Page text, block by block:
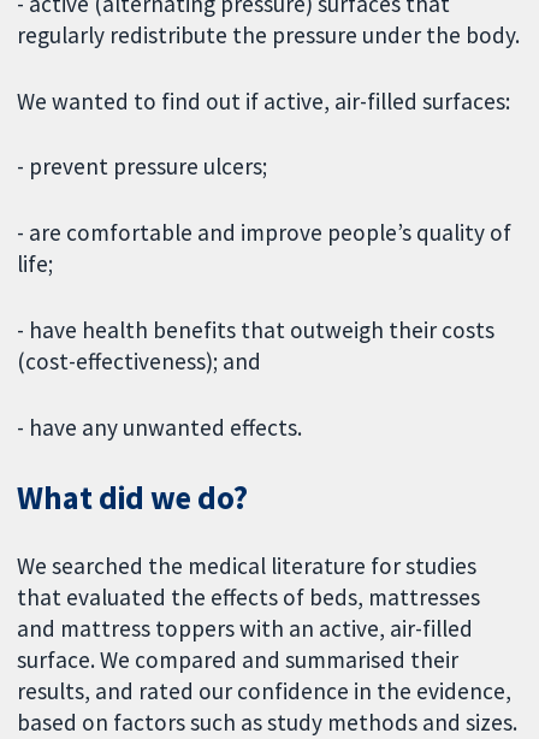
regularly redistribute the pressure under the body.
We wanted to find out if active, air-filled surfaces:
- prevent pressure ulcers;
- are comfortable and improve people’s quality of
life;
- have health benefits that outweigh their costs
(cost-effectiveness); and
- have any unwanted effects.
What did we do?
We searched the medical literature for studies
that evaluated the effects of beds, mattresses
and mattress toppers with an active, air-filled
surface. We compared and summarised their
results, and rated our confidence in the evidence,
based on factors such as study methods and sizes.